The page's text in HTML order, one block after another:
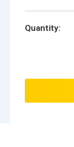
Quantity: